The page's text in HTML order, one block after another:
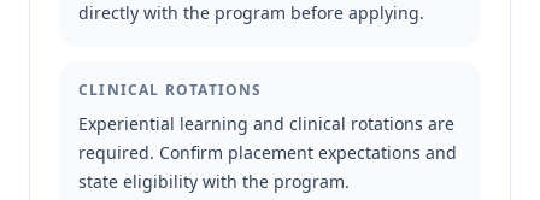
directly with the program before applying.
CLINICAL ROTATIONS
Experiential learning and clinical rotations are
required. Confirm placement expectations and
state eligibility with the program.